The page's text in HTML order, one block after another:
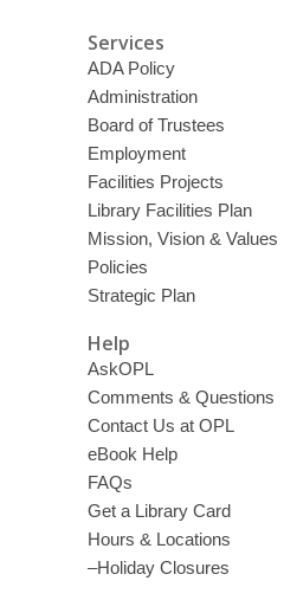
Services
ADA Policy
Administration
Board of Trustees
Employment
Facilities Projects
Library Facilities Plan
Mission, Vision & Values
Policies
Strategic Plan
Help
AskOPL
Comments & Questions
Contact Us at OPL
eBook Help
FAQs
Get a Library Card
Hours & Locations
–Holiday Closures